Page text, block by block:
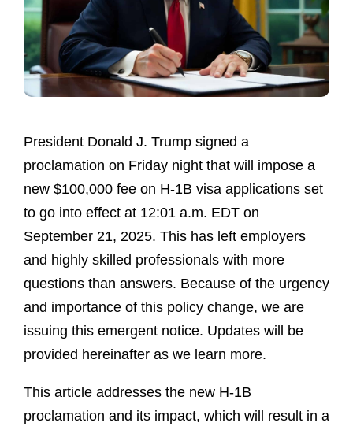
President Donald J. Trump signed a
proclamation on Friday night that will impose a
new $100,000 fee on H-1B visa applications set
to go into effect at 12:01 a.m. EDT on
September 21, 2025. This has left employers
and highly skilled professionals with more
questions than answers. Because of the urgency
and importance of this policy change, we are
issuing this emergent notice. Updates will be
provided hereinafter as we learn more.
This article addresses the new H-1B
proclamation and its impact, which will result in a